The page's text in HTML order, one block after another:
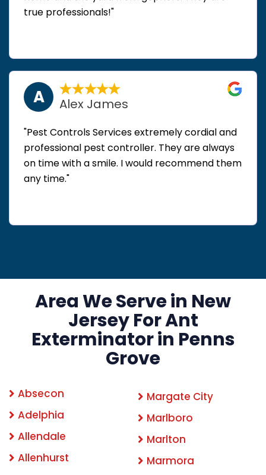
true professionals!"
A Alex James
"Pest Controls Services extremely cordial and
professional pest controller. They are always
on time with a smile. I would recommend them
any time."
Area We Serve in New
Jersey For Ant
Exterminator in Penns
Grove
Absecon
Adelphia
Allendale
Allenhurst
Margate City
Marlboro
Marlton
Marmora